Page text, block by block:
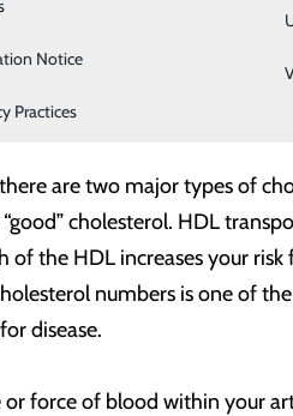
& Chemotherapy
Notice
Practices
heart’s current health and
are two major types of
cholesterol. HDL
the HDL increases your
numbers is one of
disease.
or force of blood within your